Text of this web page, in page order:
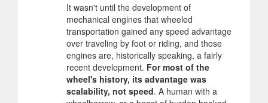
It wasn't until the development of
mechanical engines that wheeled
transportation gained any speed advantage
over traveling by foot or riding, and those
engines are, historically speaking, a fairly
recent development. For most of the
wheel's history, its advantage was
scalability, not speed. A human with a